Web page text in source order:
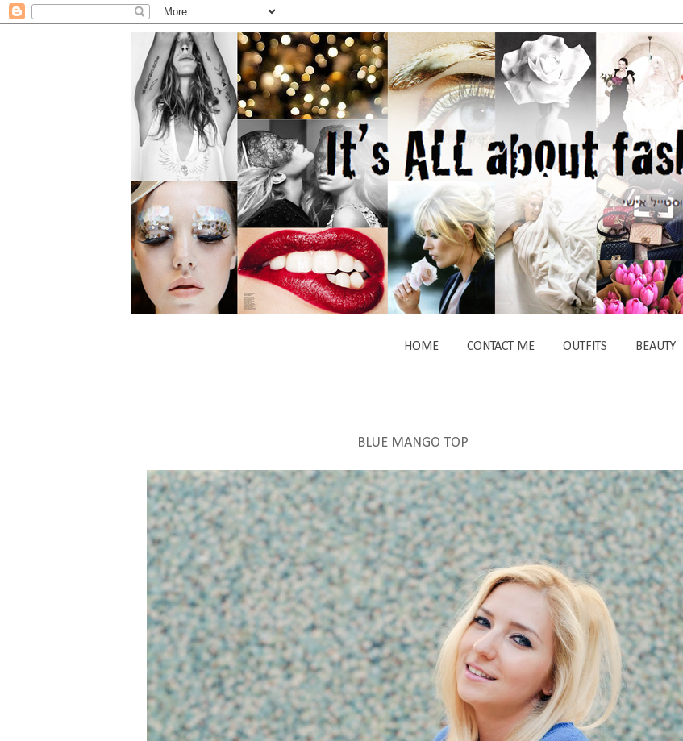
HOME CONTACT ME OUTFITS BEAUTY
BLUE MANGO TOP